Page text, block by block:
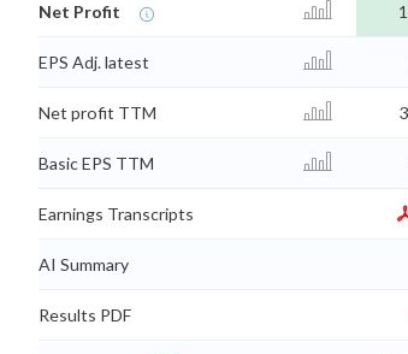
Net Profit
EPS Adj. latest
Net profit TTM
Basic EPS TTM
Earnings Transcripts
AI Summary
Results PDF